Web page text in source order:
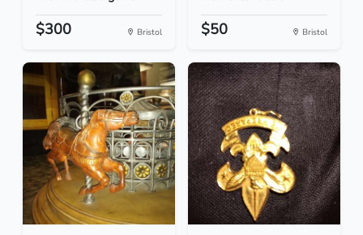
$300 Bristol $50 Bristol